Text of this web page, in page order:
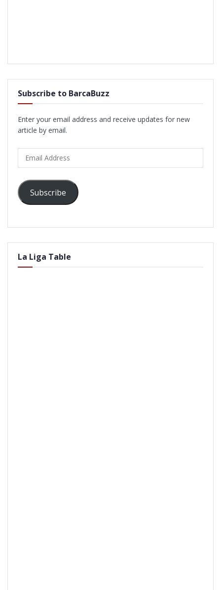
Subscribe to BarcaBuzz
Enter your email address and receive updates for new
article by email.
Address
Subscribe
La Liga Table